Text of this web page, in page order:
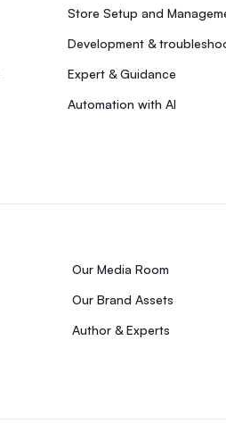
Store Setup and
Development &
Expert & Guidance
Automation with AI
Our Media Room
Our Brand Assets
Author & Experts